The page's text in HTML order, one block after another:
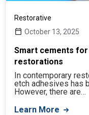
Restorative
October 13, 2025
Smart cements
restorations
In contemporary
etch adhesives has
However, there are…
Learn More